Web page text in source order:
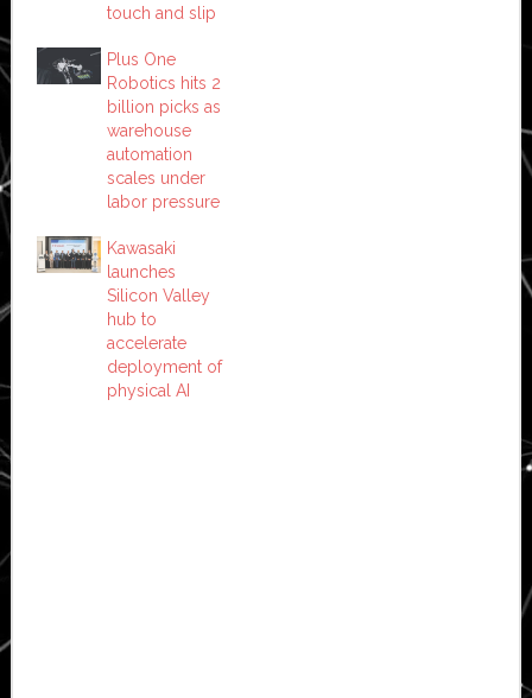
touch and slip
Plus One
Robotics hits 2
billion picks as
warehouse
automation
scales under
labor pressure
Kawasaki
launches
Silicon Valley
hub to
accelerate
deployment of
physical AI